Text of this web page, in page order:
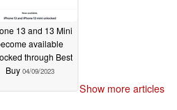
13 and 13 Mini
available
through Best
Buy 04/09/2023
Show more articles